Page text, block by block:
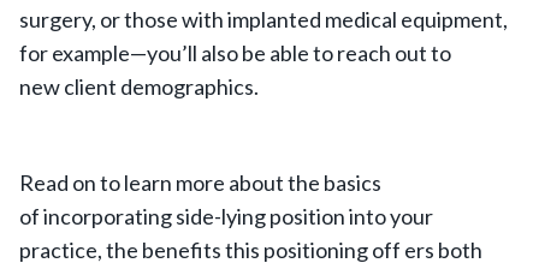
surgery, or those with implanted medical equipment,
for example—you’ll also be able to reach out to
new client demographics.
Read on to learn more about the basics
of incorporating side-lying position into your
practice, the benefits this positioning off ers both